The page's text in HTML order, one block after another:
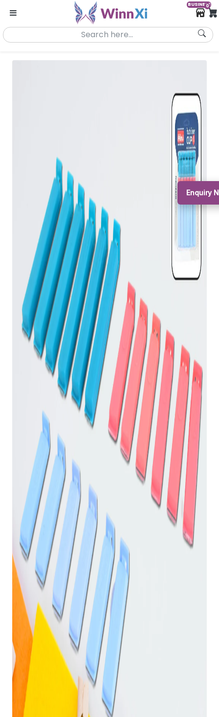
BUSINESS
0
Enquiry